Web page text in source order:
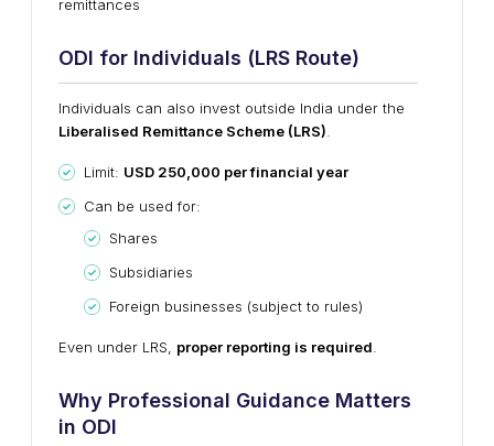
remittances
ODI for Individuals (LRS Route)
Individuals can also invest outside India under the
Liberalised Remittance Scheme (LRS)
Limit: USD 250,000 per financial year
Can be used for:
Shares
Subsidiaries
Foreign businesses (subject to rules)
Even under LRS, proper reporting is required
Why Professional Guidance Matters
in ODI